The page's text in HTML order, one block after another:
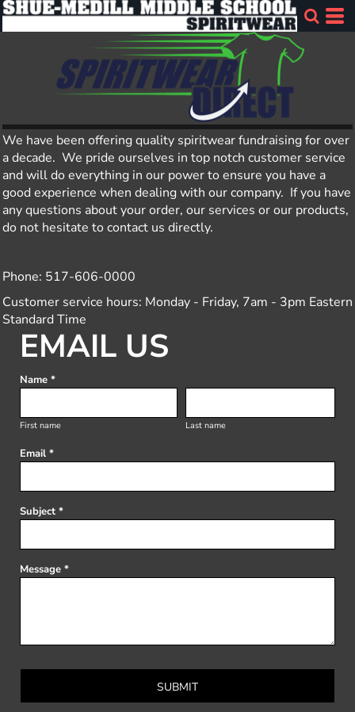
We have been offering quality spiritwear fundraising for over
a decade. We pride ourselves in top notch customer service
and will do everything in our power to ensure you have a
good experience when dealing with our company. If you have
any questions about your order, our services or our products,
do not hesitate to contact us directly.
Phone: 517-606-0000
Customer service hours: Monday - Friday, 7am - 3pm Eastern
Standard Time
EMAIL US
Name *
First name Last name
Email *
Subject *
Message *
SUBMIT